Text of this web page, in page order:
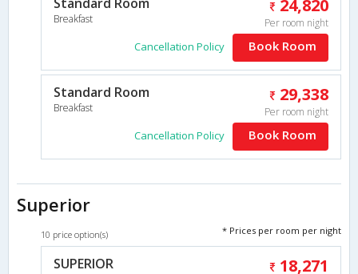
Breakfast
24,820
Per room night
Cancellation Policy Book Room
Standard Room
Breakfast
29,338
Per room night
Cancellation Policy Book Room
Superior
10 price option(s) * Prices per room per night
SUPERIOR 18,271